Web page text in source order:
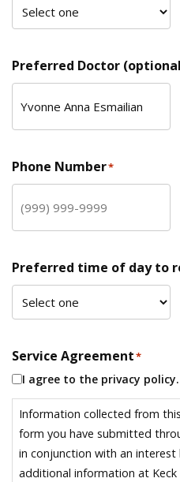
Preferred Doctor
Phone Number*
Preferred time of day to
Service Agreement*
I agree to the privacy policy.
Information collected from
form you have submitted
in conjunction with an
additional information at